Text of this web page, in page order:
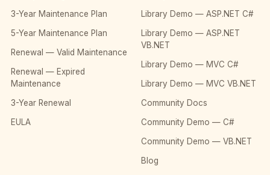
3-Year Maintenance Plan
5-Year Maintenance Plan
Renewal — Valid Maintenance
Renewal — Expired
Maintenance
3-Year Renewal
EULA
Library Demo — ASP.NET C#
Library Demo — ASP.NET
VB.NET
Library Demo — MVC C#
Library Demo — MVC VB.NET
Community Docs
Community Demo — C#
Community Demo — VB.NET
Blog